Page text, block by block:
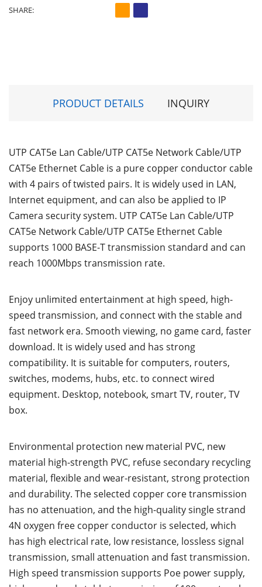
SHARE:
PRODUCT DETAILS INQUIRY
UTP CAT5e Lan Cable/UTP CAT5e Network Cable/UTP
CAT5e Ethernet Cable is a pure copper conductor cable
with 4 pairs of twisted pairs. It is widely used in LAN,
Internet equipment, and can also be applied to IP
Camera security system. UTP CAT5e Lan Cable/UTP
CAT5e Network Cable/UTP CAT5e Ethernet Cable
supports 1000 BASE-T transmission standard and can
reach 1000Mbps transmission rate.
Enjoy unlimited entertainment at high speed, high-
speed transmission, and connect with the stable and
fast network era. Smooth viewing, no game card, faster
download. It is widely used and has strong
compatibility. It is suitable for computers, routers,
switches, modems, hubs, etc. to connect wired
equipment. Desktop, notebook, smart TV, router, TV
box.
Environmental protection new material PVC, new
material high-strength PVC, refuse secondary recycling
material, flexible and wear-resistant, strong protection
and durability. The selected copper core transmission
has no attenuation, and the high-quality single strand
4N oxygen free copper conductor is selected, which
has high electrical rate, low resistance, lossless signal
transmission, small attenuation and fast transmission.
High speed transmission supports Poe power supply,